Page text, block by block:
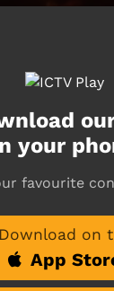
your
favourite
Download on
App